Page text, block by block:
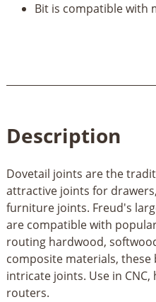
Bit is compatible with
Description
Dovetail joints are the
attractive joints for
furniture joints. Freud's
are compatible with
routing hardwood,
composite materials,
intricate joints. Use in
routers.